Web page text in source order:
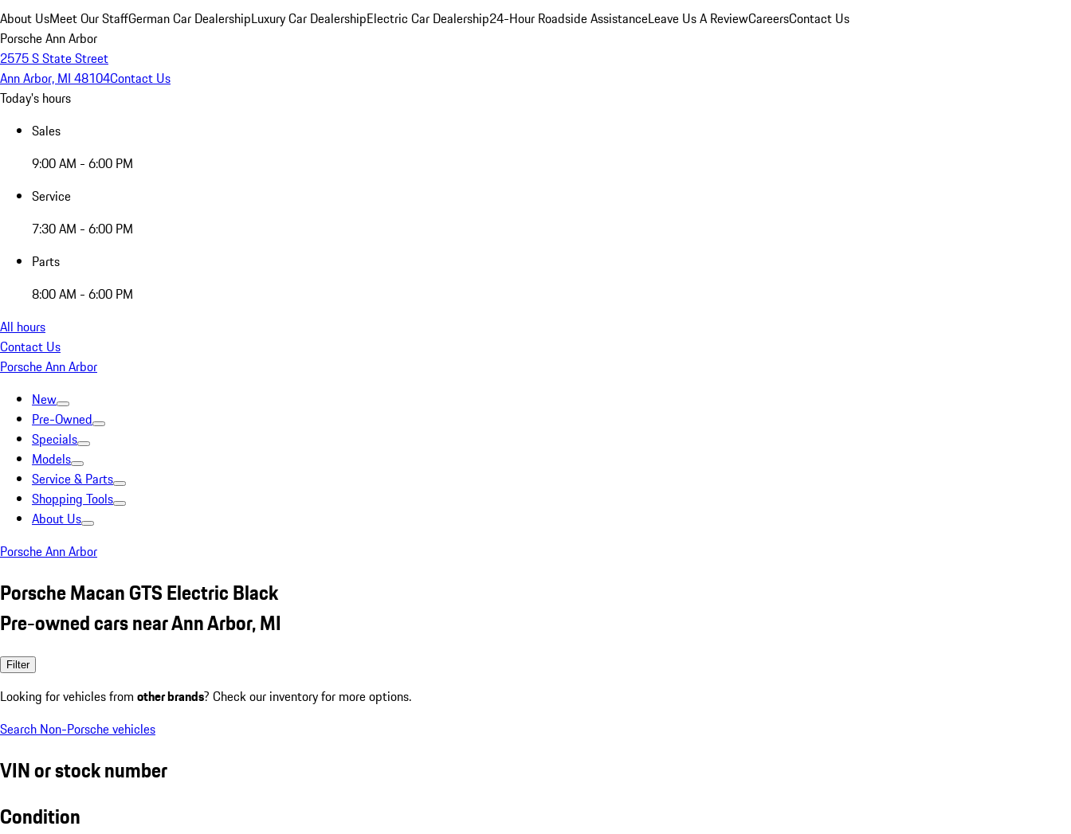
About UsMeet Our StaffGerman Car DealershipLuxury Car DealershipElectric Car Dealership24-Hour Roadside AssistanceLeave Us A ReviewCareersContact Us
Porsche Ann Arbor
2575 S State Street
Ann Arbor, MI 48104Contact Us
Today's hours
Sales
9:00 AM - 6:00 PM
Service
7:30 AM - 6:00 PM
Parts
8:00 AM - 6:00 PM
All hours
Contact Us
Porsche Ann Arbor
New
Pre-Owned
Specials
Models
Service & Parts
Shopping Tools
About Us
Porsche Ann Arbor
Porsche Macan GTS Electric Black
Pre-owned cars near Ann Arbor, MI
Filter
Looking for vehicles from other brands? Check our inventory for more options.
Search Non-Porsche vehicles
VIN or stock number
Condition